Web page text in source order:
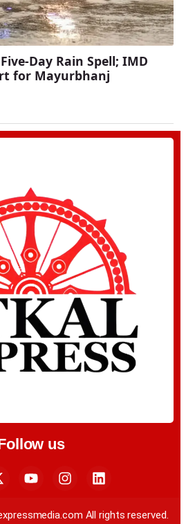
Day Rain Spell; IMD
for Mayurbhanj
us
All rights reserved.